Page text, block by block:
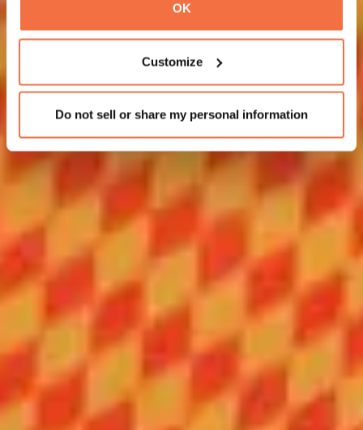
OK
Customize
Do not sell or share my personal information